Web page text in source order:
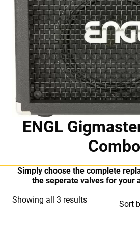
ENGL
Combo
Simply choose the complete
the seperate valves for your
Showing all 3 resultsSorted